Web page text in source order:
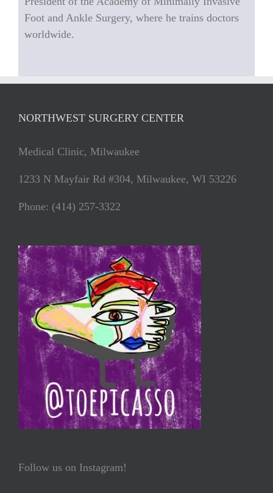
Foot and Ankle Surgery, where he trains doctors
worldwide.
NORTHWEST SURGERY CENTER
Medical Clinic, Milwaukee
1233 N Mayfair Rd #304, Milwaukee, WI 53226
Phone: (414) 257-3322
Follow us on Instagram!